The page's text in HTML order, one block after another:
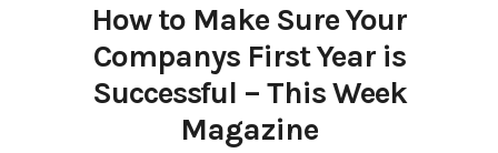
How to Make Sure Your
Companys First Year is
Successful – This Week
Magazine